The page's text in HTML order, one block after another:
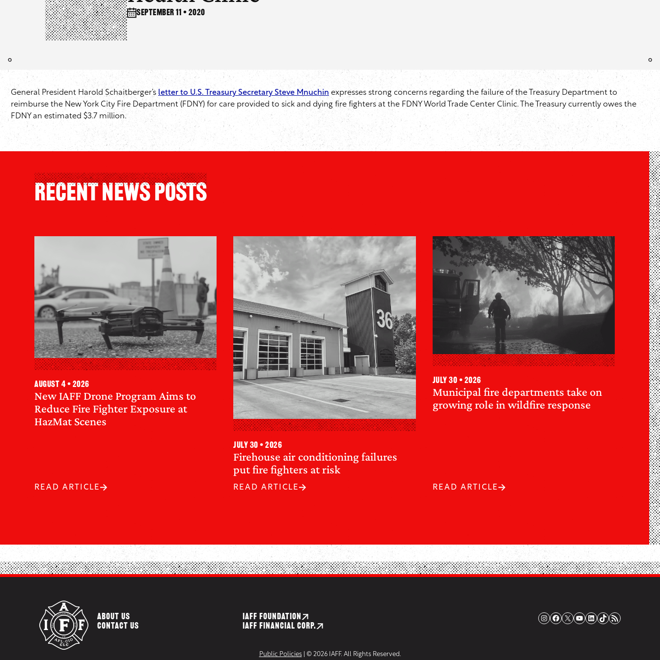
September 11 • 2020
General President Harold Schaitberger’s letter to U.S. Treasury Secretary Steve Mnuchin expresses strong concerns regarding the failure of the Treasury Department to
reimburse the New York City Fire Department (FDNY) for care provided to sick and dying fire fighters at the FDNY World Trade Center Clinic. The Treasury currently owes the
FDNY an estimated $3.7 million.
Recent News Posts
New IAFF Drone Program Aims to
Reduce Fire Fighter Exposure at
HazMat Scenes
August 4 • 2026
READ ARTICLE
Firehouse air conditioning failures
put fire fighters at risk
July 30 • 2026
READ ARTICLE
Municipal fire departments take on
growing role in wildfire response
July 30 • 2026
READ ARTICLE
ABOUT US
CONTACT US
IAFF FOUNDATION
IAFF FINANCIAL CORP.
Instagram Facebook X YouTube LinkedIn TikTok RSS Feed
Public Policies| © 2026 IAFF. All Rights Reserved.